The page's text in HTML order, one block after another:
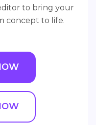
to bring your
concept to life.